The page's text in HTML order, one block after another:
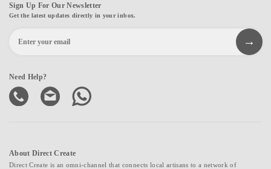
Sign Up For Our Newsletter
Get the latest updates directly in your inbox.
Need Help?
About Direct Create
Direct Create is an omni-channel that connects local artisans to a network of